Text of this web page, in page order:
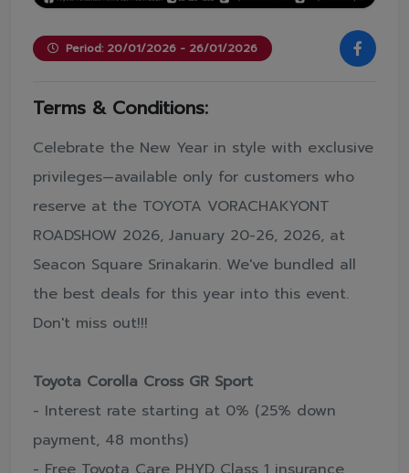
Period: 20/01/2026 - 26/01/2026
Terms & Conditions:
Celebrate the New Year in style with exclusive
privileges—available only for customers who
reserve at the TOYOTA VORACHAKYONT
ROADSHOW 2026, January 20-26, 2026, at
Seacon Square Srinakarin. We've bundled all
the best deals for this year into this event.
Don't miss out!!!
Toyota Corolla Cross GR Sport
- Interest rate starting at 0% (25% down
payment, 48 months)